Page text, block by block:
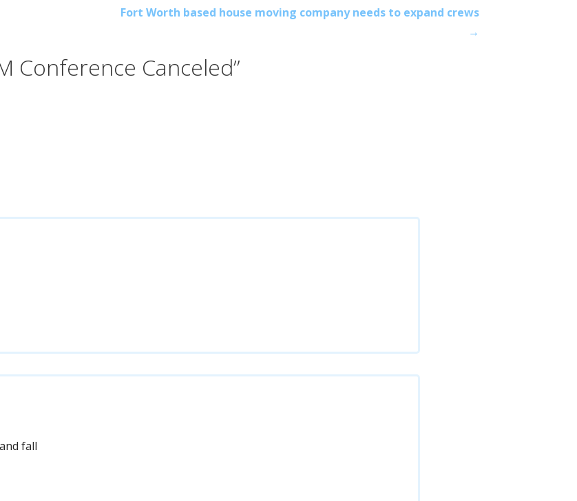
Fort Worth based house moving company needs to expand crews
→
Conference Canceled”
fall